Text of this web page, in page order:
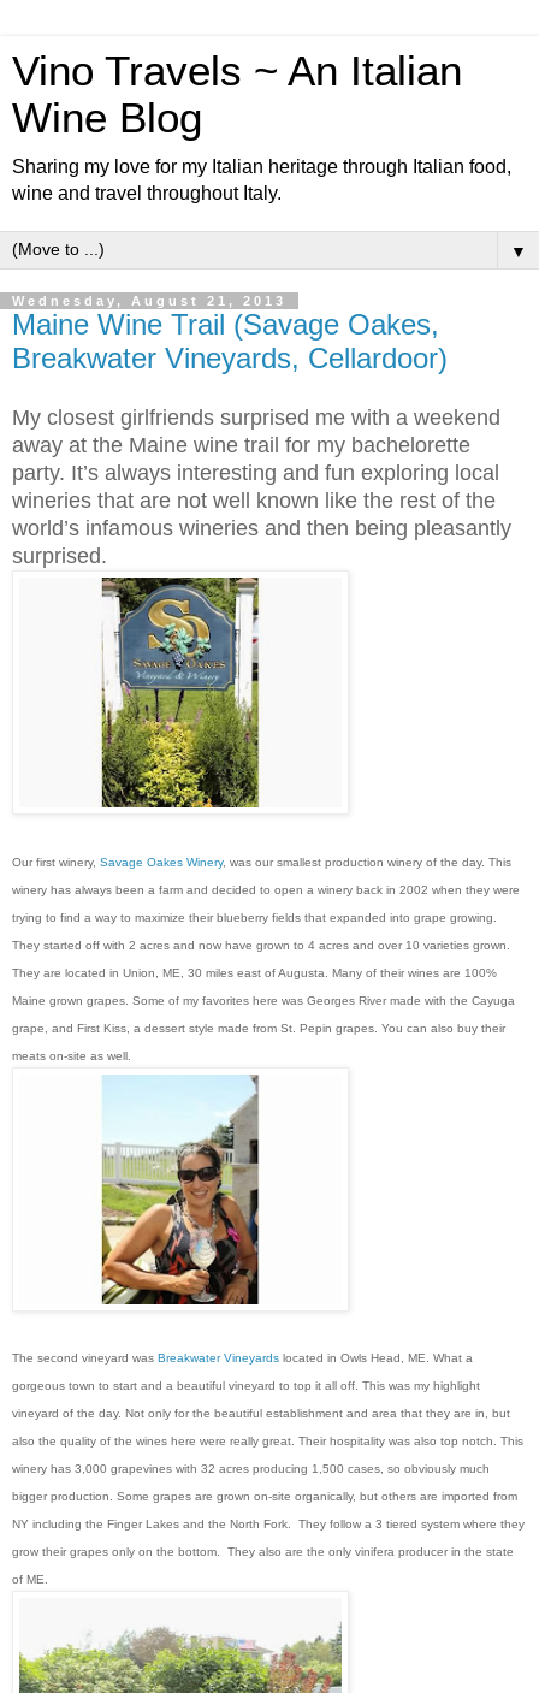
Vino Travels ~ An Italian
Wine Blog
Sharing my love for my Italian heritage through Italian food,
wine and travel throughout Italy.
▼
Wednesday, August 21, 2013
Maine Wine Trail (Savage Oakes,
Breakwater Vineyards, Cellardoor)
My closest girlfriends surprised me with a weekend
away at the Maine wine trail for my bachelorette
party. It’s always interesting and fun exploring local
wineries that are not well known like the rest of the
world’s infamous wineries and then being pleasantly
surprised.
Our first winery, Savage Oakes Winery, was our smallest production winery of the day. This
winery has always been a farm and decided to open a winery back in 2002 when they were
trying to find a way to maximize their blueberry fields that expanded into grape growing.
They started off with 2 acres and now have grown to 4 acres and over 10 varieties grown.
They are located in Union, ME, 30 miles east of Augusta. Many of their wines are 100%
Maine grown grapes. Some of my favorites here was Georges River made with the Cayuga
grape, and First Kiss, a dessert style made from St. Pepin grapes. You can also buy their
meats on-site as well.
The second vineyard was Breakwater Vineyards located in Owls Head, ME. What a
gorgeous town to start and a beautiful vineyard to top it all off. This was my highlight
vineyard of the day. Not only for the beautiful establishment and area that they are in, but
also the quality of the wines here were really great. Their hospitality was also top notch. This
winery has 3,000 grapevines with 32 acres producing 1,500 cases, so obviously much
bigger production. Some grapes are grown on-site organically, but others are imported from
NY including the Finger Lakes and the North Fork. They follow a 3 tiered system where they
grow their grapes only on the bottom. They also are the only vinifera producer in the state
of ME.